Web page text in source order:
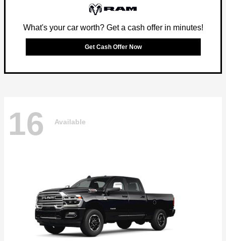
What's your car worth? Get a cash offer in minutes!
Get Cash Offer Now
16 Available